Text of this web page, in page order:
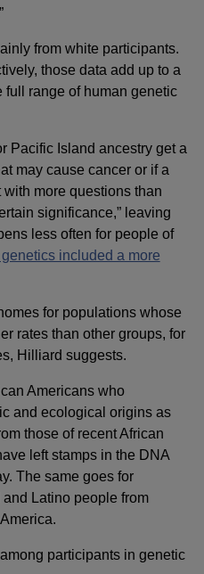
from white participants.
those data add up to a
full range of human genetic
Pacific Island ancestry get a
may cause cancer or if a
with more questions than
significance,” leaving
less often for people of
included a more
for populations whose
rates than other groups, for
Hilliard suggests.
Americans who
and ecological origins as
those of recent African
left stamps in the DNA
The same goes for
Latino people from
participants in genetic